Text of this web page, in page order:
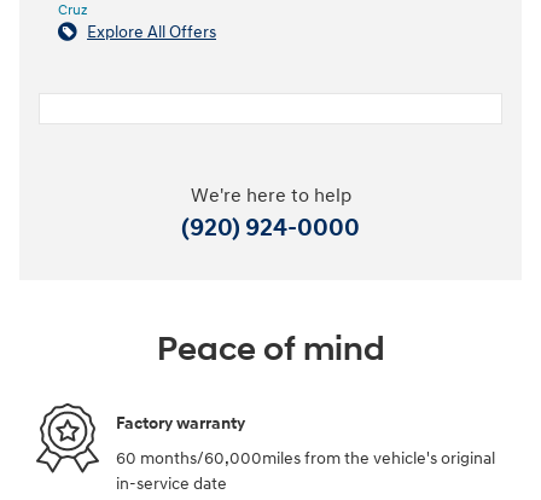
Cruz
Explore All Offers
We're here to help
(920) 924-0000
Peace of mind
Factory warranty
60 months/60,000miles from the vehicle's original
in-service date